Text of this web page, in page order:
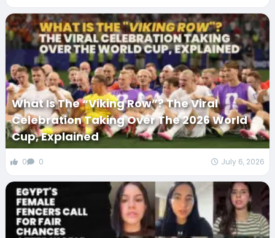
What Is The “Viking Row”? The Viral
Celebration Taking Over The 2026 World
Cup, Explained
0 0 July 6, 2026